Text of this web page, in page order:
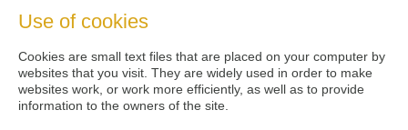
Use of cookies
Cookies are small text files that are placed on your computer by
websites that you visit. They are widely used in order to make
websites work, or work more efficiently, as well as to provide
information to the owners of the site.